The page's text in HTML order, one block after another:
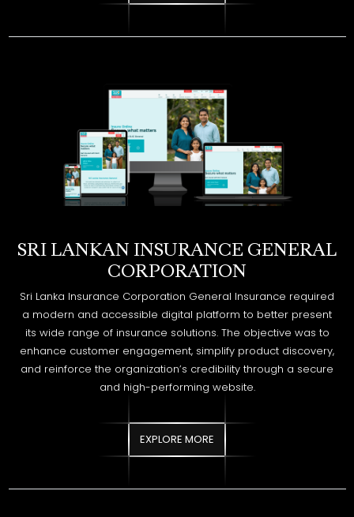
SRI LANKAN INSURANCE GENERAL
CORPORATION
its wide range of insurance solutions. The objective was to
enhance customer engagement, simplify product discovery,
and reinforce the organization’s credibility through a secure
and high-performing website.
EXPLORE MORE